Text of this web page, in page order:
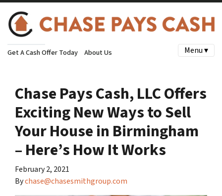
Get A Cash Offer Today About Us Menu ▾
Chase Pays Cash, LLC Offers
Exciting New Ways to Sell
Your House in Birmingham
– Here’s How It Works
February 2, 2021
Bychase@chasesmithgroup.com